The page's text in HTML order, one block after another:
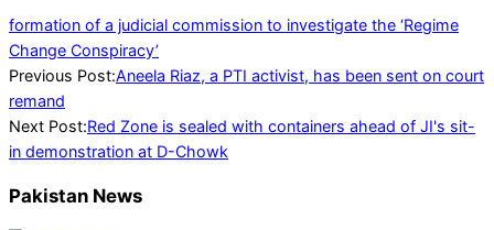
formation of a judicial commission to investigate the ‘Regime
Change Conspiracy’
2024-
07-
26
Previous Post:Aneela Riaz, a PTI activist, has been sent on court
remand
Next Post:Red Zone is sealed with containers ahead of JI's sit-
in demonstration at D-Chowk
Pakistan News